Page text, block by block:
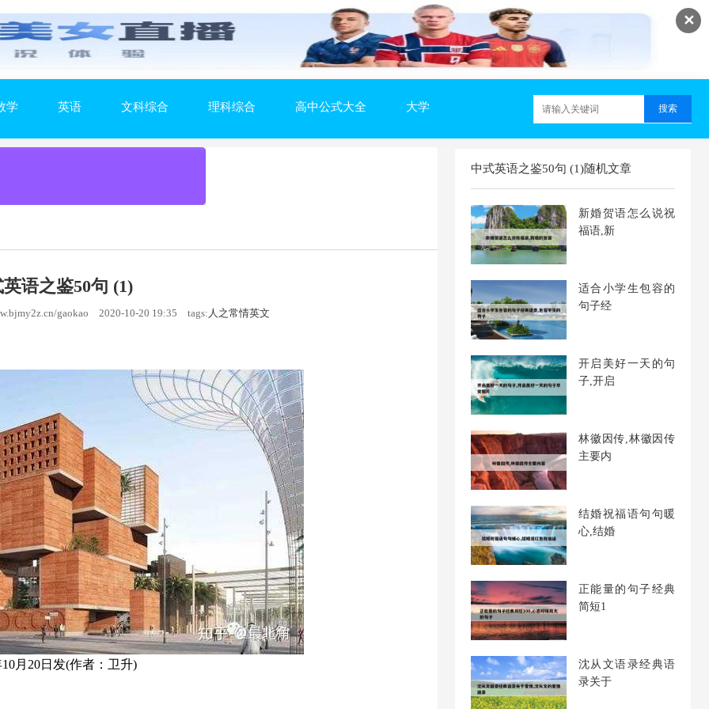
✕
学 英语 文科综合 理科综合 高中公式大全 大学
语之鉴50句 (1)
gaokao 2020-10-20 19:35 tags: 人之常情英文
10月20日发(作者：卫升)
中式英语之鉴50句 (1)随机文章
新婚贺语怎么说祝
福语,新
适合小学生包容的
句子经
开启美好一天的句
子,开启
林徽因传,林徽因传
主要内
结婚祝福语句句暖
心,结婚
正能量的句子经典
简短1
沈从文语录经典语
录关于